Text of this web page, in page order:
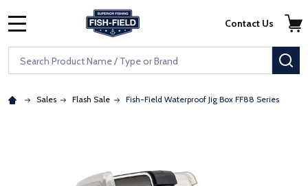
Skip to main content
Accessibility Statement
Search
Contact Us
Sales Flash Sale Fish-Field Waterproof Jig Box FF88 Series